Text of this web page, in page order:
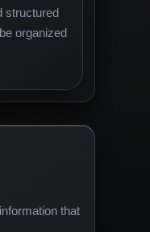
structured
organized
that